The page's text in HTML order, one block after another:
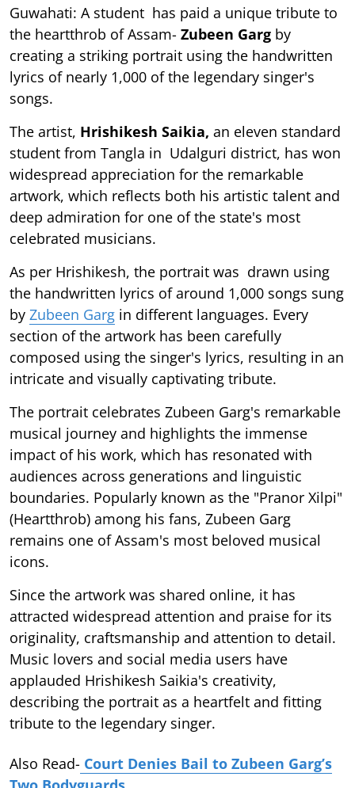
Guwahati: A student has paid a unique tribute to
the heartthrob of Assam- Zubeen Garg by
creating a striking portrait using the handwritten
lyrics of nearly 1,000 of the legendary singer's
songs.
The artist, Hrishikesh Saikia, an eleven standard
student from Tangla in Udalguri district, has won
widespread appreciation for the remarkable
artwork, which reflects both his artistic talent and
deep admiration for one of the state's most
celebrated musicians.
As per Hrishikesh, the portrait was drawn using
the handwritten lyrics of around 1,000 songs sung
by Zubeen Garg in different languages. Every
section of the artwork has been carefully
composed using the singer's lyrics, resulting in an
intricate and visually captivating tribute.
The portrait celebrates Zubeen Garg's remarkable
musical journey and highlights the immense
impact of his work, which has resonated with
audiences across generations and linguistic
boundaries. Popularly known as the "Pranor Xilpi"
(Heartthrob) among his fans, Zubeen Garg
remains one of Assam's most beloved musical
icons.
Since the artwork was shared online, it has
attracted widespread attention and praise for its
originality, craftsmanship and attention to detail.
Music lovers and social media users have
applauded Hrishikesh Saikia's creativity,
describing the portrait as a heartfelt and fitting
tribute to the legendary singer.
Also Read- Court Denies Bail to Zubeen Garg’s